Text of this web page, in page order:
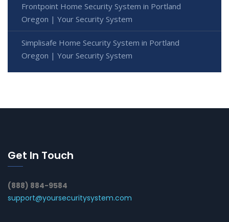
Frontpoint Home Security System in Portland
Oregon | Your Security System
Simplisafe Home Security System in Portland
Oregon | Your Security System
Get In Touch
(888) 884-9584
support@yoursecuritysystem.com